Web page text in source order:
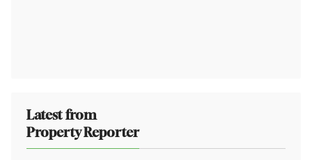
Latest from
Property Reporter